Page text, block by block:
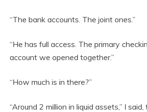
“The bank accounts. The joint ones.”
“He has full access. The primary
account we opened together.”
“How much is in there?”
“Around 2 million in liquid assets,” I